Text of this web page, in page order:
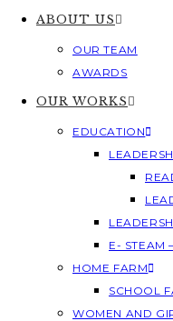
ABOUT US
OUR TEAM
AWARDS
OUR WORKS
EDUCATION
E- STEAM
HOME FARM
SCHOOL
WOMEN AND